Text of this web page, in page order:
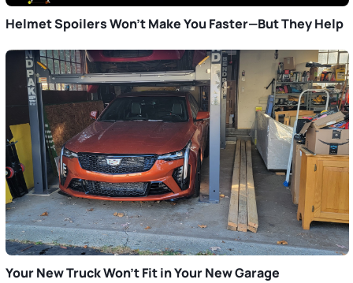
Helmet Spoilers Won’t Make You Faster—But They Help
Your New Truck Won’t Fit in Your New Garage